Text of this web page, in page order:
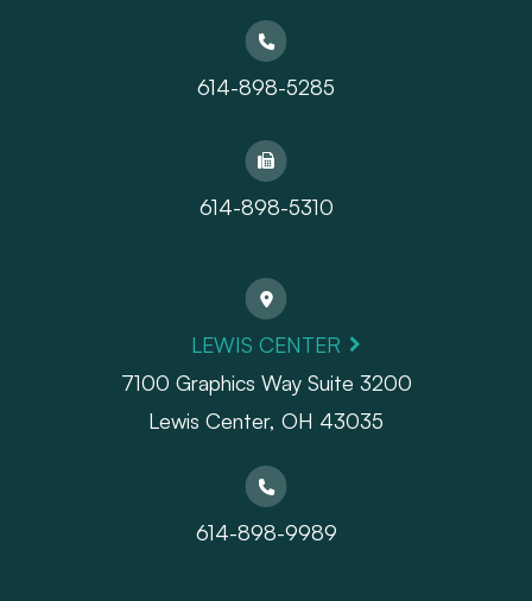
614-898-5285
614-898-5310
LEWIS CENTER
7100 Graphics Way Suite 3200
Lewis Center, OH 43035
614-898-9989